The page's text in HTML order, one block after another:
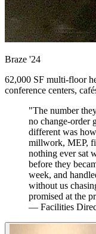
Braze '24
62,000 SF multi-floor
conference centers,
"The number
no change-order
different was
millwork, MEP,
nothing ever sat
before they
week, and
without us
promised at the
— Facilities